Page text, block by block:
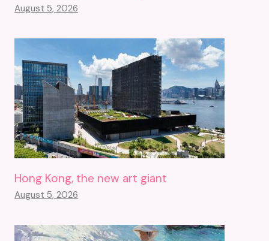
August 5, 2026
Hong Kong, the new art giant
August 5, 2026